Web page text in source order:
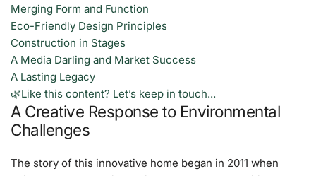
Merging Form and Function
Eco-Friendly Design Principles
Construction in Stages
A Media Darling and Market Success
A Lasting Legacy
🌿Like this content? Let’s keep in touch...
A Creative Response to Environmental
Challenges
The story of this innovative home began in 2011 when